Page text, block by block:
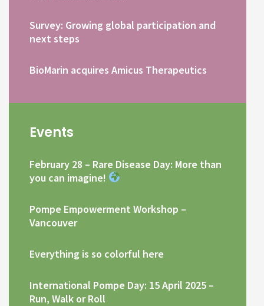
Survey: Growing global participation and
next steps
BioMarin acquires Amicus Therapeutics
Events
February 28 – Rare Disease Day: More than
you can imagine!
Pompe Empowerment Workshop –
Vancouver
Everything is so colorful here
International Pompe Day: 15 April 2025 –
Run, Walk or Roll